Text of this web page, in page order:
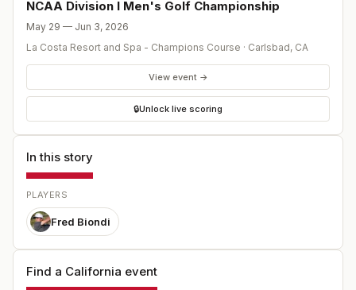
match play to determine the team champion.
NCAA Division I Men's Golf Championship
May 29 — Jun 3, 2026
La Costa Resort and Spa - Champions Course · Carlsbad, CA
View event →
🔒Unlock live scoring
In this story
PLAYERS
Fred Biondi
Find a California event